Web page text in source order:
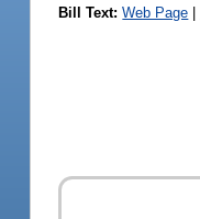
Bill Text: Web Page |